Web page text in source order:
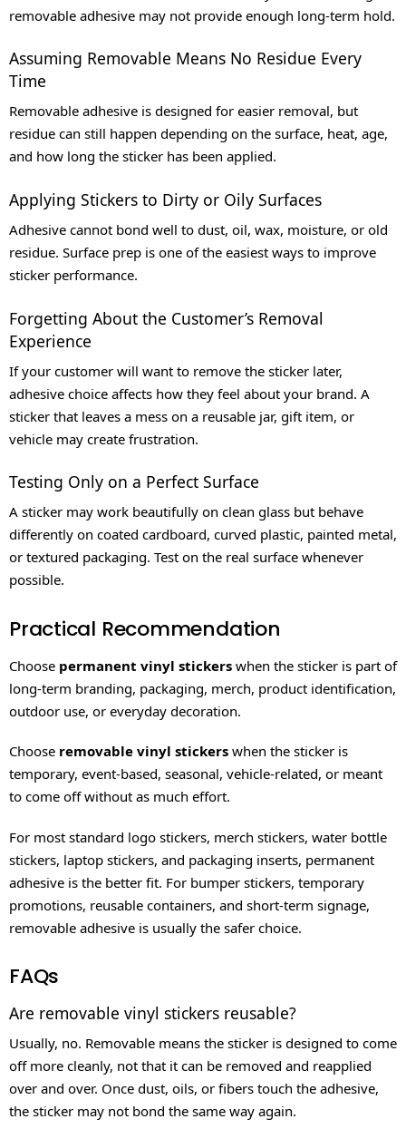
removable adhesive may not provide enough long-term hold.
Assuming Removable Means No Residue Every
Time
Removable adhesive is designed for easier removal, but
residue can still happen depending on the surface, heat, age,
and how long the sticker has been applied.
Applying Stickers to Dirty or Oily Surfaces
Adhesive cannot bond well to dust, oil, wax, moisture, or old
residue. Surface prep is one of the easiest ways to improve
sticker performance.
Forgetting About the Customer’s Removal
Experience
If your customer will want to remove the sticker later,
adhesive choice affects how they feel about your brand. A
sticker that leaves a mess on a reusable jar, gift item, or
vehicle may create frustration.
Testing Only on a Perfect Surface
A sticker may work beautifully on clean glass but behave
differently on coated cardboard, curved plastic, painted metal,
or textured packaging. Test on the real surface whenever
possible.
Practical Recommendation
Choose permanent vinyl stickers when the sticker is part of
long-term branding, packaging, merch, product identification,
outdoor use, or everyday decoration.
Choose removable vinyl stickers when the sticker is
temporary, event-based, seasonal, vehicle-related, or meant
to come off without as much effort.
For most standard logo stickers, merch stickers, water bottle
stickers, laptop stickers, and packaging inserts, permanent
adhesive is the better fit. For bumper stickers, temporary
promotions, reusable containers, and short-term signage,
removable adhesive is usually the safer choice.
FAQs
Are removable vinyl stickers reusable?
Usually, no. Removable means the sticker is designed to come
off more cleanly, not that it can be removed and reapplied
over and over. Once dust, oils, or fibers touch the adhesive,
the sticker may not bond the same way again.